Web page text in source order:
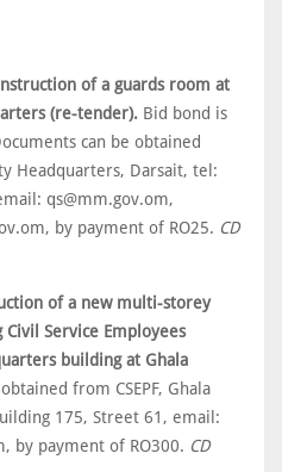
of a guards room at
(re-tender). Bid bond is
can be obtained
Headquarters, Darsait, tel:
qs@mm.gov.om,
by payment of RO25. CD
of a new multi-storey
Service Employees
building at Ghala
from CSEPF, Ghala
175, Street 61, email:
by payment of RO300. CD